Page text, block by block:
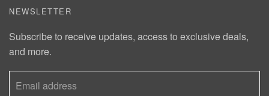
NEWSLETTER
Subscribe to receive updates, access to exclusive deals,
and more.